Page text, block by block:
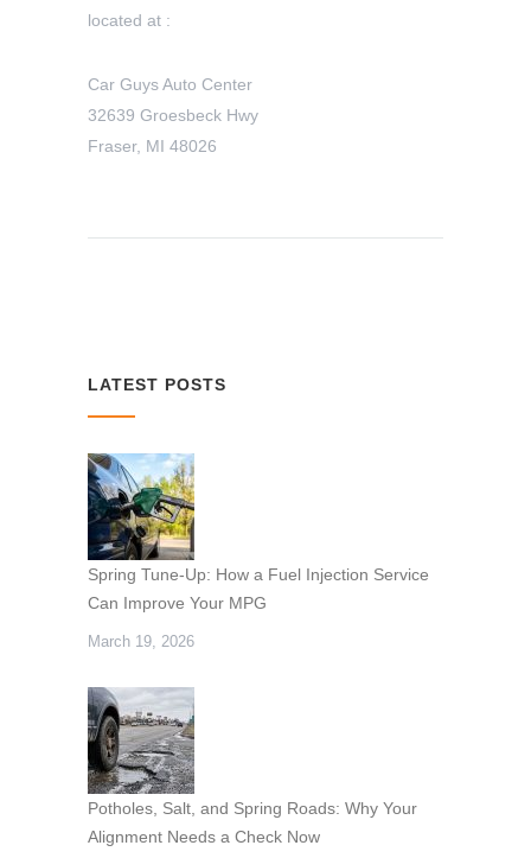
located at :
Car Guys Auto Center
32639 Groesbeck Hwy
Fraser, MI 48026
LATEST POSTS
Spring Tune-Up: How a Fuel Injection Service
Can Improve Your MPG
March 19, 2026
Potholes, Salt, and Spring Roads: Why Your
Alignment Needs a Check Now